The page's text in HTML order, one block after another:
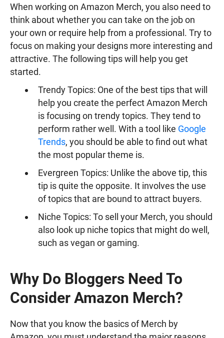
When working on Amazon Merch, you also need to
think about whether you can take on the job on
your own or require help from a professional. Try to
focus on making your designs more interesting and
attractive. The following tips will help you get
started.
Trendy Topics: One of the best tips that will
help you create the perfect Amazon Merch
is focusing on trendy topics. They tend to
perform rather well. With a tool like Google
Trends, you should be able to find out what
the most popular theme is.
Evergreen Topics: Unlike the above tip, this
tip is quite the opposite. It involves the use
of topics that are bound to attract buyers.
Niche Topics: To sell your Merch, you should
also look up niche topics that might do well,
such as vegan or gaming.
Why Do Bloggers Need To
Consider Amazon Merch?
Now that you know the basics of Merch by